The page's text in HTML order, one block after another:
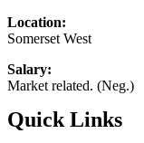
Location:
Somerset West
Salary:
Market related. (Neg.)
Quick Links